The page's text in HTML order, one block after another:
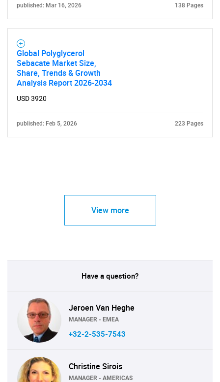
published: Mar 16, 2026 138 Pages
Global Polyglycerol
Sebacate Market Size,
Share, Trends & Growth
Analysis Report 2026-2034
USD 3920
published: Feb 5, 2026 223 Pages
View more
Have a question?
Jeroen Van Heghe
MANAGER - EMEA
+32-2-535-7543
Christine Sirois
MANAGER - AMERICAS